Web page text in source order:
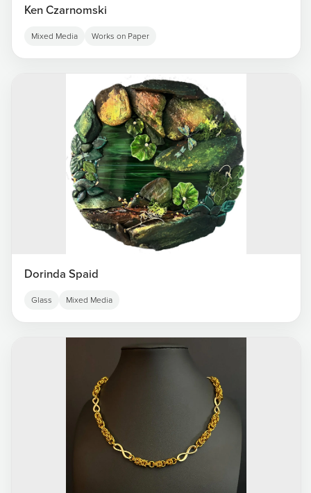
Ken Czarnomski
Mixed Media Works on Paper
Dorinda Spaid
Glass Mixed Media